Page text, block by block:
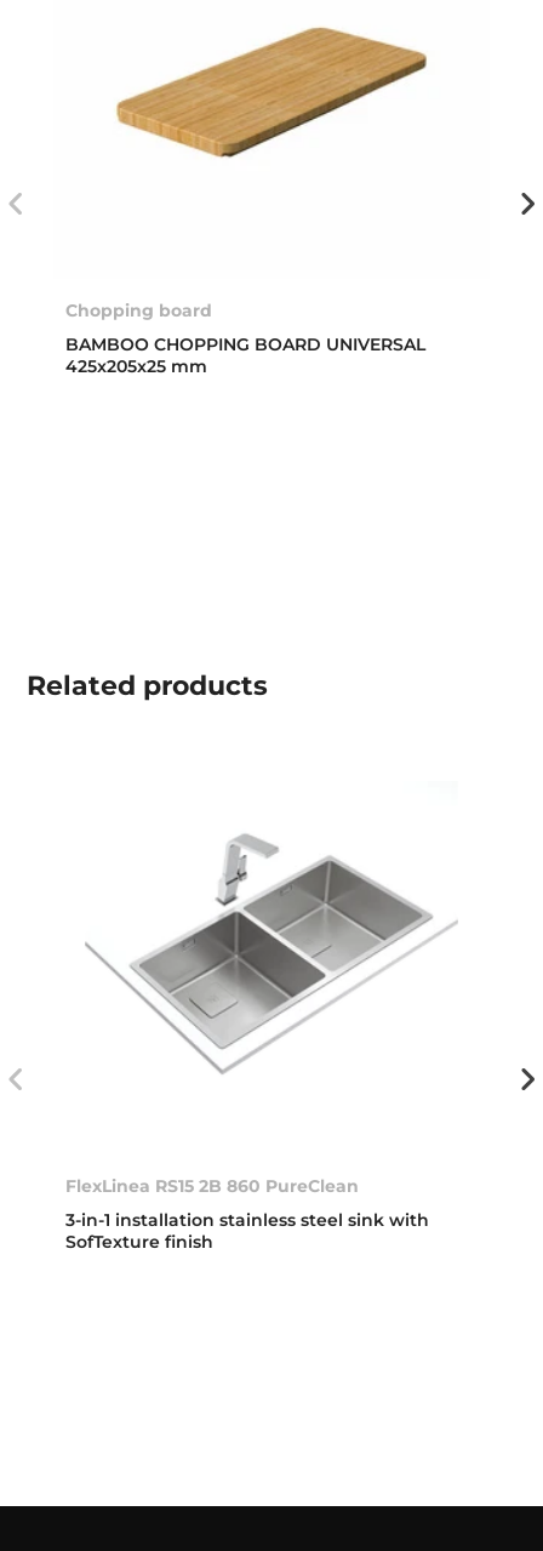
Chopping board
BAMBOO CHOPPING BOARD UNIVERSAL
425x205x25 mm
Related products
FlexLinea RS15 2B 860 PureClean
3-in-1 installation stainless steel sink with
SofTexture finish